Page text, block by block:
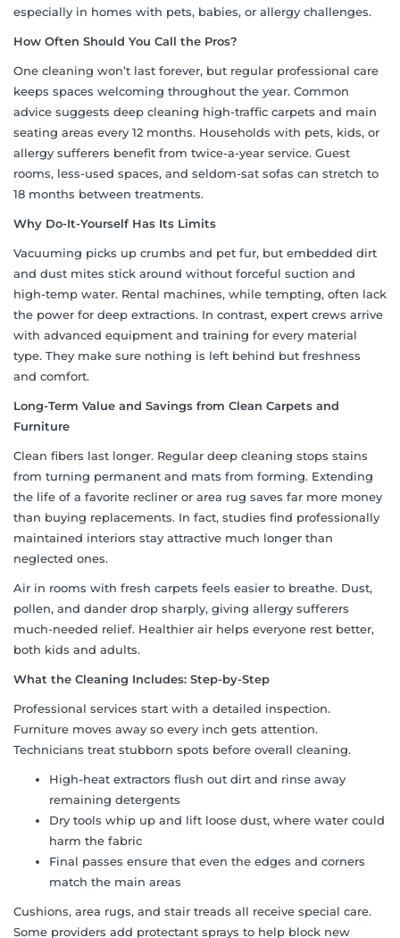
especially in homes with pets, babies, or allergy challenges.
How Often Should You Call the Pros?
One cleaning won’t last forever, but regular professional care
keeps spaces welcoming throughout the year. Common
advice suggests deep cleaning high-traffic carpets and main
seating areas every 12 months. Households with pets, kids, or
allergy sufferers benefit from twice-a-year service. Guest
rooms, less-used spaces, and seldom-sat sofas can stretch to
18 months between treatments.
Why Do-It-Yourself Has Its Limits
Vacuuming picks up crumbs and pet fur, but embedded dirt
and dust mites stick around without forceful suction and
high-temp water. Rental machines, while tempting, often lack
the power for deep extractions. In contrast, expert crews arrive
with advanced equipment and training for every material
type. They make sure nothing is left behind but freshness
and comfort.
Long-Term Value and Savings from Clean Carpets and
Furniture
Clean fibers last longer. Regular deep cleaning stops stains
from turning permanent and mats from forming. Extending
the life of a favorite recliner or area rug saves far more money
than buying replacements. In fact, studies find professionally
maintained interiors stay attractive much longer than
neglected ones.
Air in rooms with fresh carpets feels easier to breathe. Dust,
pollen, and dander drop sharply, giving allergy sufferers
much-needed relief. Healthier air helps everyone rest better,
both kids and adults.
What the Cleaning Includes: Step-by-Step
Professional services start with a detailed inspection.
Furniture moves away so every inch gets attention.
Technicians treat stubborn spots before overall cleaning.
High-heat extractors flush out dirt and rinse away
remaining detergents
Dry tools whip up and lift loose dust, where water could
harm the fabric
Final passes ensure that even the edges and corners
match the main areas
Cushions, area rugs, and stair treads all receive special care.
Some providers add protectant sprays to help block new